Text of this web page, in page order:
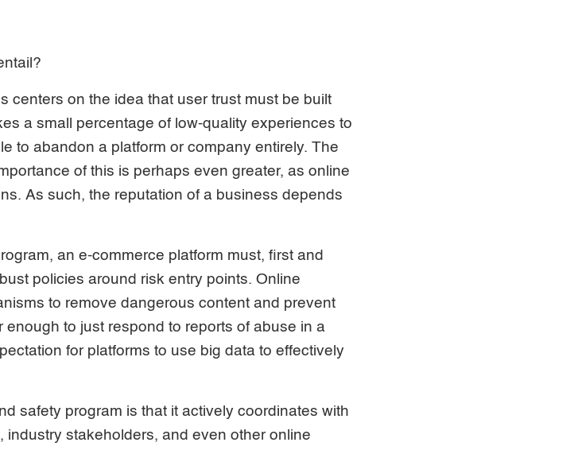
centers on the idea that user trust must be built
a small percentage of low-quality experiences to
to abandon a platform or company entirely. The
of this is perhaps even greater, as online
As such, the reputation of a business depends
an e-commerce platform must, first and
policies around risk entry points. Online
to remove dangerous content and prevent
to just respond to reports of abuse in a
for platforms to use big data to effectively
safety program is that it actively coordinates with
stakeholders, and even other online